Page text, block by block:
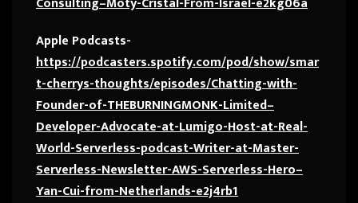
Apple Podcasts-
https://podcasters.spotify.com/pod/show/smar
t-cherrys-thoughts/episodes/Chatting-with-
Founder-of-THEBURNINGMONK-Limited–
Developer-Advocate-at-Lumigo-Host-at-Real-
World-Serverless-podcast-Writer-at-Master-
Serverless-Newsletter-AWS-Serverless-Hero–
Yan-Cui-from-Netherlands-e2j4rb1